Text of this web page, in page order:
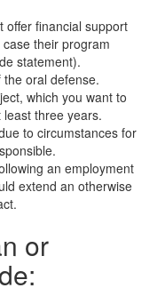
offer financial support
their program
statement).
oral defense.
which you want to
three years.
to circumstances for
an employment
extend an otherwise
or